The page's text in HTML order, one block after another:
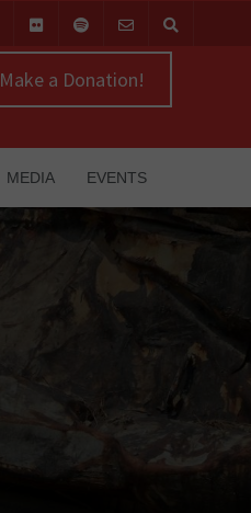
Make a Donation!
MEDIA EVENTS